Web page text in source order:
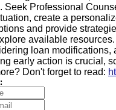
Seek Professional
create a
and provide
available
loan
early action is crucial,
Don't forget to read: